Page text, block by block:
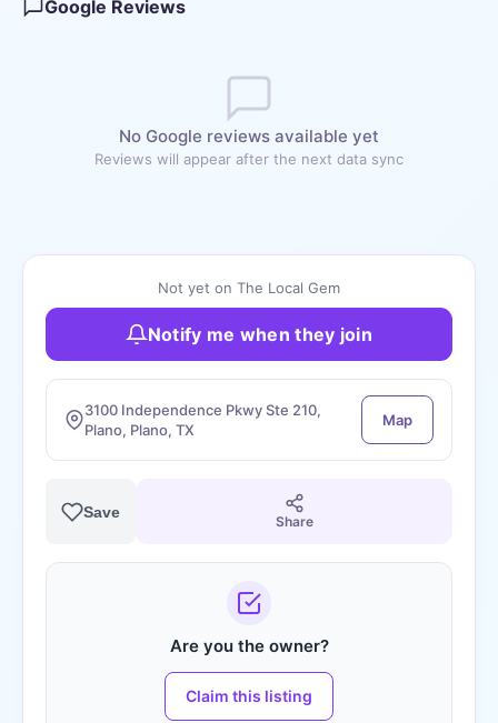
Google Reviews
No Google reviews available yet
Reviews will appear after the next data sync
Not yet on The Local Gem
Notify me when they join
3100 Independence Pkwy Ste 210,
Plano, Plano, TX
Map
Save
Share
Are you the owner?
Claim this listing